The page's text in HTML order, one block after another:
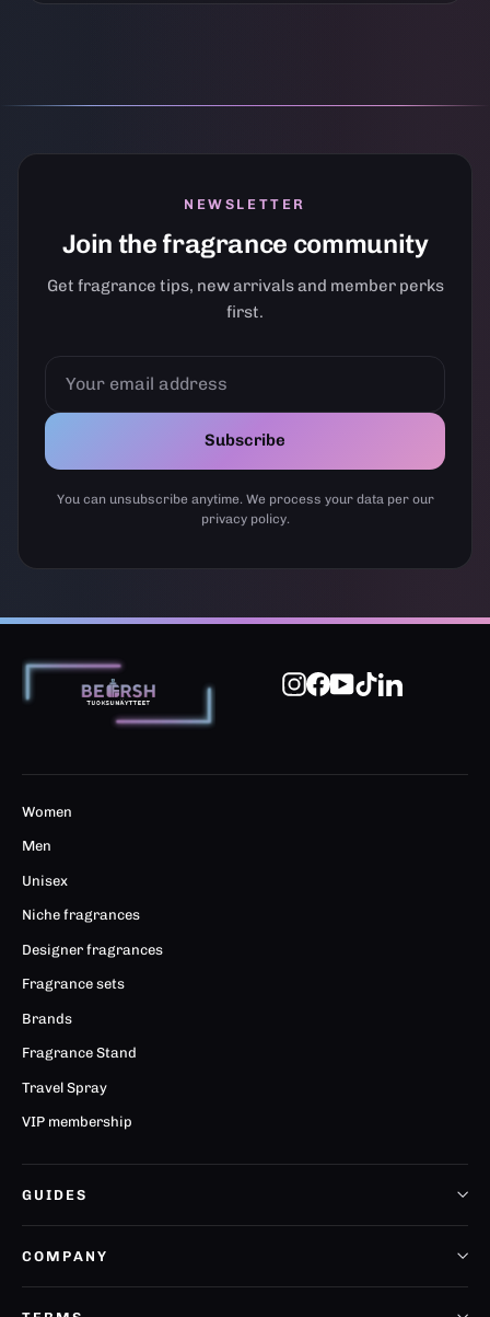
NEWSLETTER
Join the fragrance community
Get fragrance tips, new arrivals and member perks
first.
YOUR
ADDRESS
Subscribe
You can unsubscribe anytime. We process your data per our
privacy policy.
Instagram
Facebook
YouTube
TikTokLinkedIn
Women
Men
Unisex
Niche fragrances
Designer fragrances
Fragrance sets
Brands
Fragrance Stand
Travel Spray
VIP membership
GUIDES
COMPANY